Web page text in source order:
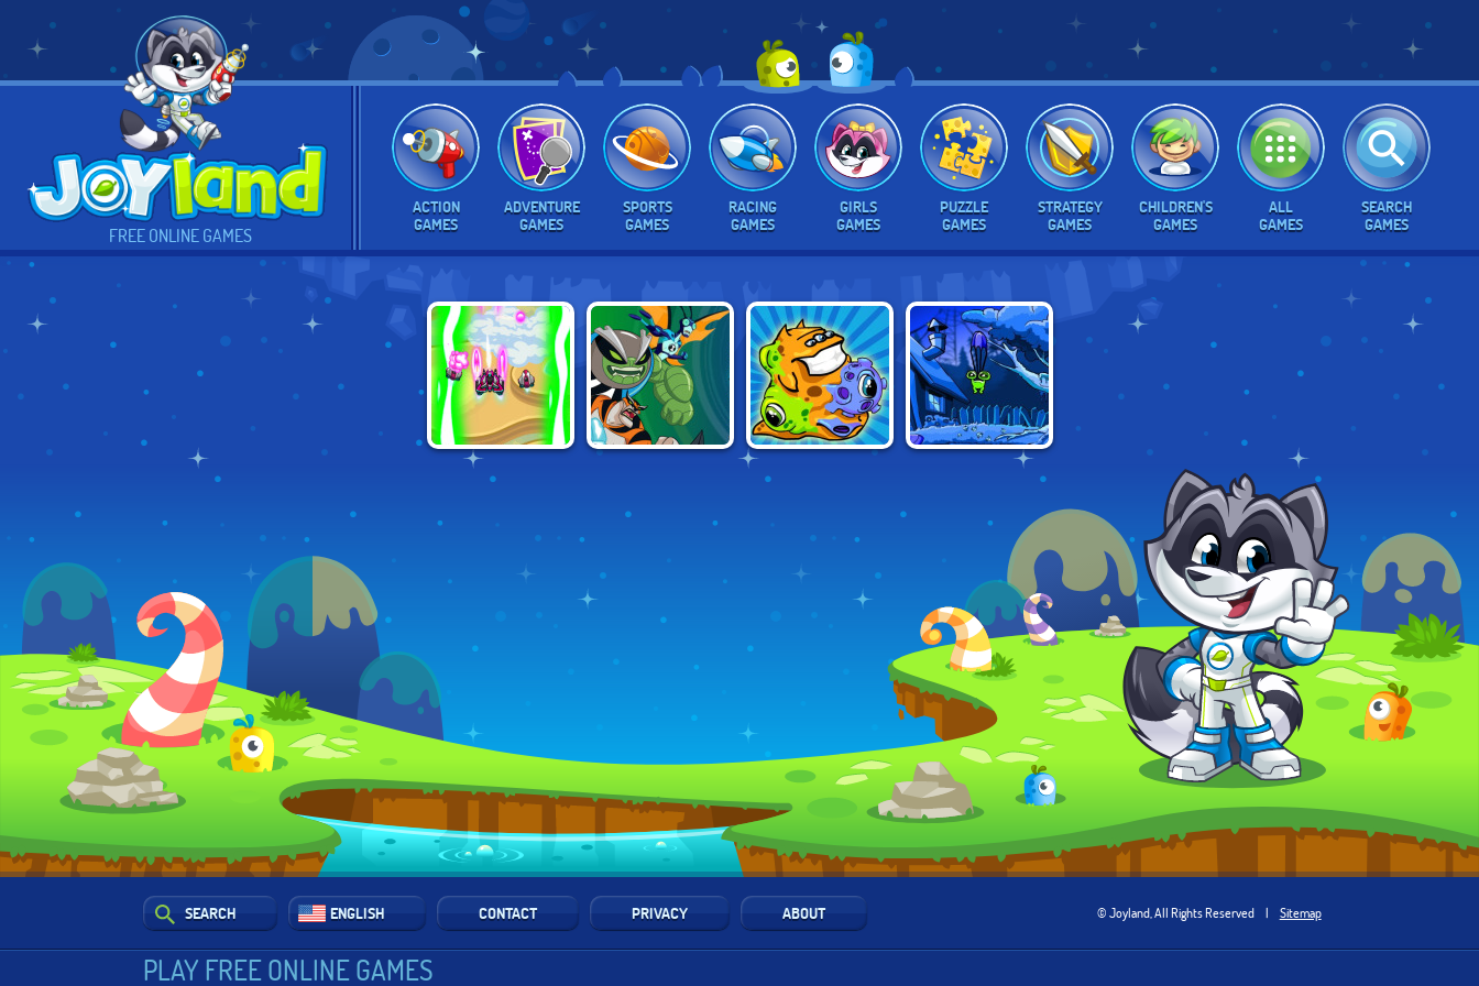
FREE ONLINE GAMES
ACTION
GAMES
ADVENTURE
GAMES
SPORTS
GAMES
RACING
GAMES
GIRLS
GAMES
PUZZLE
GAMES
STRATEGY
GAMES
CHILDREN'S
GAMES
ALL
GAMES
SEARCH
GAMES
EXFORCE
ANCIENT ALIEN
ABUBA THE ALIEN
SEARCH ENGLISH CONTACT PRIVACY ABOUT © Joyland, All Rights Reserved | Sitemap
PLAY FREE ONLINE GAMES